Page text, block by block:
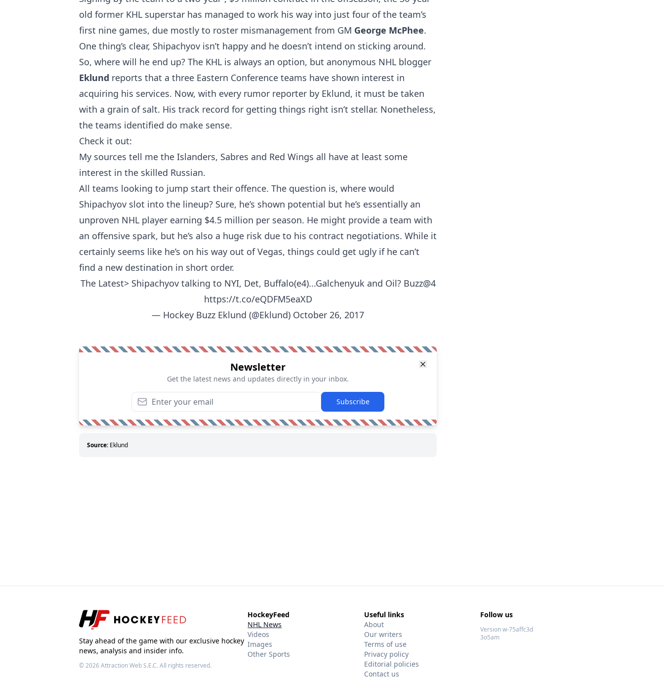
old former KHL superstar has managed to work his way into just four of the team’s
first nine games, due mostly to roster mismanagement from GM George McPhee.
One thing’s clear, Shipachyov isn’t happy and he doesn’t intend on sticking around.
So, where will he end up? The KHL is always an option, but anonymous NHL blogger
Eklund reports that a three Eastern Conference teams have shown interest in
acquiring his services. Now, with every rumor reporter by Eklund, it must be taken
with a grain of salt. His track record for getting things right isn’t stellar. Nonetheless,
the teams identified do make sense.
Check it out:
My sources tell me the Islanders, Sabres and Red Wings all have at least some
interest in the skilled Russian.
All teams looking to jump start their offence. The question is, where would
Shipachyov slot into the lineup? Sure, he’s shown potential but he’s essentially an
unproven NHL player earning $4.5 million per season. He might provide a team with
an offensive spark, but he’s also a huge risk due to his contract negotiations. While it
certainly seems like he’s on his way out of Vegas, things could get ugly if he can’t
find a new destination in short order.
The Latest> Shipachyov talking to NYI, Det, Buffalo(e4)...Galchenyuk and Oil? Buzz@4
https://t.co/eQDFM5eaXD
— Hockey Buzz Eklund (@Eklund) October 26, 2017
Newsletter
Get the latest news and updates directly in your inbox.
Subscribe
Source: Eklund
Stay ahead of the game with our exclusive hockey
news, analysis and insider info.
© 2026Attraction Web S.E.C.All rights reserved.
HockeyFeed
NHL News
Videos
Images
Other Sports
Useful links
About
Our writers
Terms of use
Privacy policy
Editorial policies
Contact us
Follow us
Version w-75affc3d
3o5am